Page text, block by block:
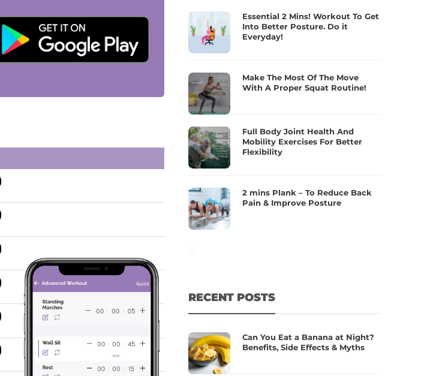
Essential 2 Mins! Workout To Get
Into Better Posture. Do it
Everyday!
Make The Most Of The Move
With A Proper Squat Routine!
Full Body Joint Health And
Mobility Exercises For Better
Flexibility
2 mins Plank – To Reduce Back
Pain & Improve Posture
RECENT POSTS
Can You Eat a Banana at Night?
Benefits, Side Effects & Myths